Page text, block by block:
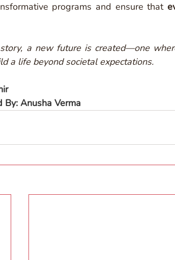
programs and ensure that
a new future is created—one
a life beyond societal expectations.
Anusha Verma